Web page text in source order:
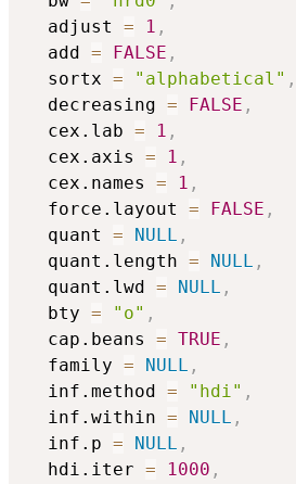
  adjust
= 1 ,
  add
= FALSE ,
  sortx
= "alphabetical" ,
  decreasing
= FALSE ,
  cex.lab
= 1 ,
  cex.axis
= 1 ,
  cex.names
= 1 ,
  force.layout
= FALSE ,
  quant
= NULL ,
  quant.length
= NULL ,
  quant.lwd
= NULL ,
  bty
= "o" ,
  cap.beans
= TRUE ,
  family
= NULL ,
  inf.method
= "hdi" ,
  inf.within
= NULL ,
  inf.p
= NULL ,
  hdi.iter
= 1000 ,